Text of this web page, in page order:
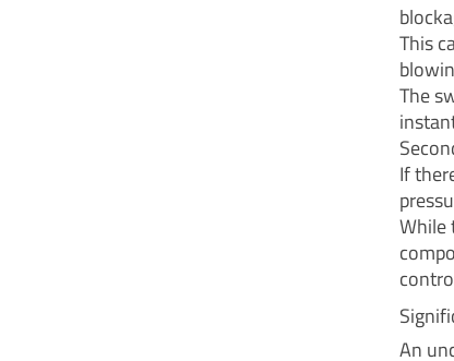
This
The
If
While
An